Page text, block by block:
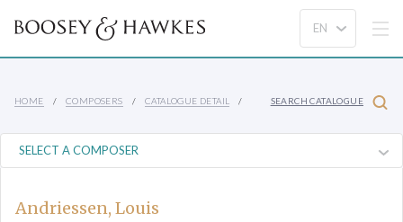
HOME COMPOSERS CATALOGUE DETAIL SEARCH CATALOGUE
Andriessen, Louis